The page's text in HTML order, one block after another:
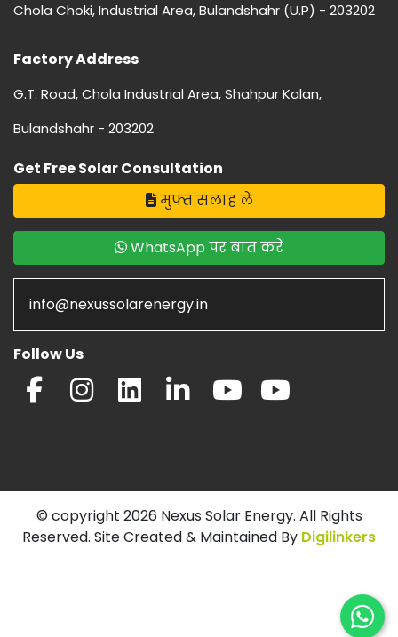
Chola Choki, Industrial Area, Bulandshahr (U.P) - 203202
Factory Address
G.T. Road, Chola Industrial Area, Shahpur Kalan,
Bulandshahr - 203202
Get Free Solar Consultation
मुफ्त सलाह लें
WhatsApp पर बात करें
info@nexussolarenergy.in
Follow Us
© copyright 2026 Nexus Solar Energy. All Rights
Reserved. Site Created & Maintained By Digilinkers